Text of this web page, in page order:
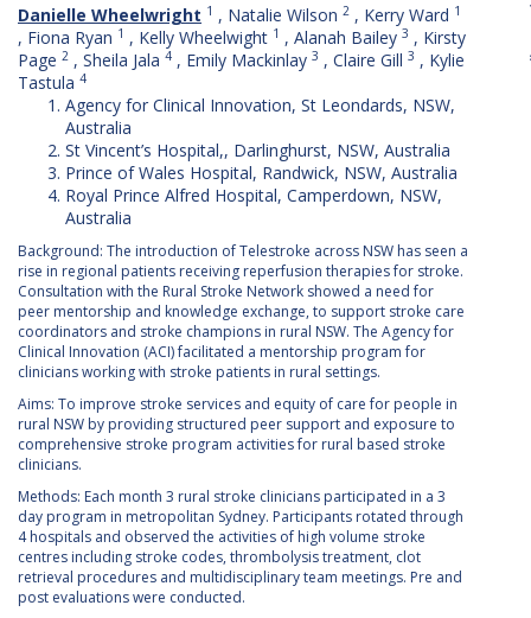
Danielle Wheelwright 1 , Natalie Wilson 2 , Kerry Ward 1
, Fiona Ryan 1 , Kelly Wheelwight 1 , Alanah Bailey 3 , Kirsty
Page 2 , Sheila Jala 4 , Emily Mackinlay 3 , Claire Gill 3 , Kylie
Tastula 4
Agency for Clinical Innovation, St Leondards, NSW,
Australia
St Vincent’s Hospital,, Darlinghurst, NSW, Australia
Prince of Wales Hospital, Randwick, NSW, Australia
Royal Prince Alfred Hospital, Camperdown, NSW,
Australia
Background: The introduction of Telestroke across NSW has seen a
rise in regional patients receiving reperfusion therapies for stroke.
Consultation with the Rural Stroke Network showed a need for
peer mentorship and knowledge exchange, to support stroke care
coordinators and stroke champions in rural NSW. The Agency for
Clinical Innovation (ACI) facilitated a mentorship program for
clinicians working with stroke patients in rural settings.
Aims: To improve stroke services and equity of care for people in
rural NSW by providing structured peer support and exposure to
comprehensive stroke program activities for rural based stroke
clinicians.
Methods: Each month 3 rural stroke clinicians participated in a 3
day program in metropolitan Sydney. Participants rotated through
4 hospitals and observed the activities of high volume stroke
centres including stroke codes, thrombolysis treatment, clot
retrieval procedures and multidisciplinary team meetings. Pre and
post evaluations were conducted.